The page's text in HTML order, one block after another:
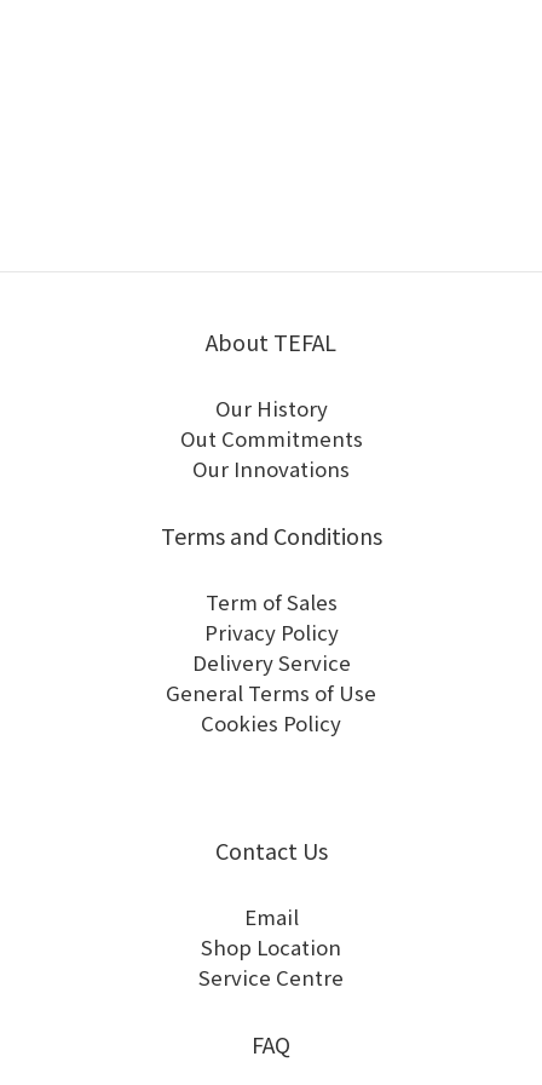
About TEFAL
Our History
Out Commitments
Our Innovations
Terms and Conditions
Term of Sales
Privacy Policy
Delivery Service
General Terms of Use
Cookies Policy
Contact Us
Email
Shop Location
Service Centre
FAQ